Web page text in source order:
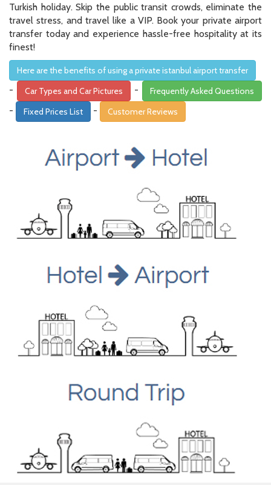
Turkish holiday. Skip the public transit crowds, eliminate the
travel stress, and travel like a VIP. Book your private airport
transfer today and experience hassle-free hospitality at its
finest!
Here are the benefits of using a private istanbul airport transfer
- Car Types and Car Pictures - Frequently Asked Questions
- Fixed Prices List - Customer Reviews